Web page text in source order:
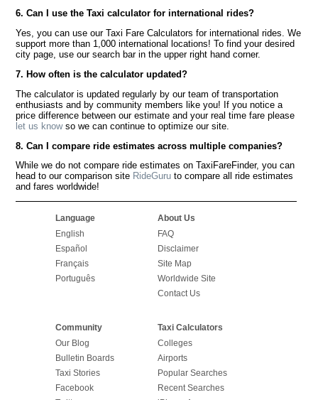
6. Can I use the Taxi calculator for international rides?
Yes, you can use our Taxi Fare Calculators for international rides. We
support more than 1,000 international locations! To find your desired
city page, use our search bar in the upper right hand corner.
7. How often is the calculator updated?
The calculator is updated regularly by our team of transportation
enthusiasts and by community members like you! If you notice a
price difference between our estimate and your real time fare please
let us knowso we can continue to optimize our site.
8. Can I compare ride estimates across multiple companies?
While we do not compare ride estimates on TaxiFareFinder, you can
head to our comparison site RideGuru to compare all ride estimates
and fares worldwide!
Language
English
Español
Français
Português
About Us
FAQ
Disclaimer
Site Map
Worldwide Site
Contact Us
Community
Our Blog
Bulletin Boards
Taxi Stories
Facebook
Taxi Calculators
Colleges
Airports
Popular Searches
Recent Searches